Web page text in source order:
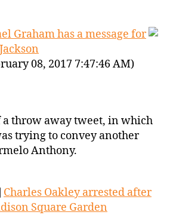
Graham has a message for
08, 2017 7:47:46 AM)
a throw away tweet, in which
trying to convey another
Anthony.
Charles Oakley arrested after
Square Garden